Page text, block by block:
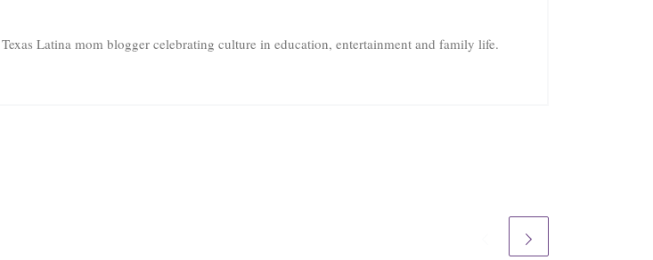
Latina mom blogger celebrating culture in education, entertainment and family life.